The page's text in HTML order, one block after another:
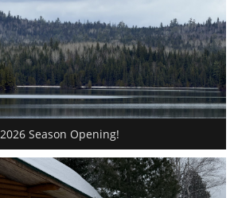
2026 Season Opening!